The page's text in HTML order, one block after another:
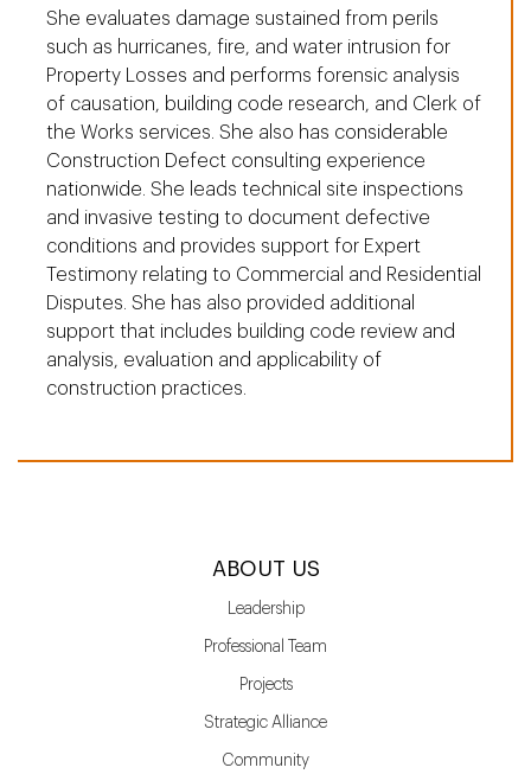
She evaluates damage sustained from perils
such as hurricanes, fire, and water intrusion for
Property Losses and performs forensic analysis
of causation, building code research, and Clerk of
the Works services. She also has considerable
Construction Defect consulting experience
nationwide. She leads technical site inspections
and invasive testing to document defective
conditions and provides support for Expert
Testimony relating to Commercial and Residential
Disputes. She has also provided additional
support that includes building code review and
analysis, evaluation and applicability of
construction practices.
ABOUT US
Leadership
Professional Team
Projects
Strategic Alliance
Community